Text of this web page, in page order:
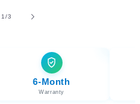
1/of
3
6-Month
Warranty